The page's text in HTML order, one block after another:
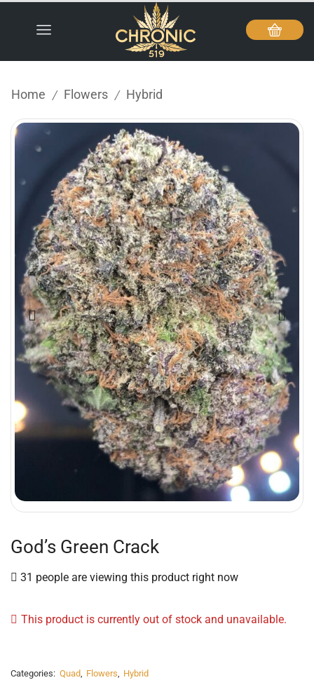
Home / Flowers / Hybrid
God’s Green Crack
31 people are viewing this product right now
This product is currently out of stock and unavailable.
Categories: Quad Flowers
Hybrid